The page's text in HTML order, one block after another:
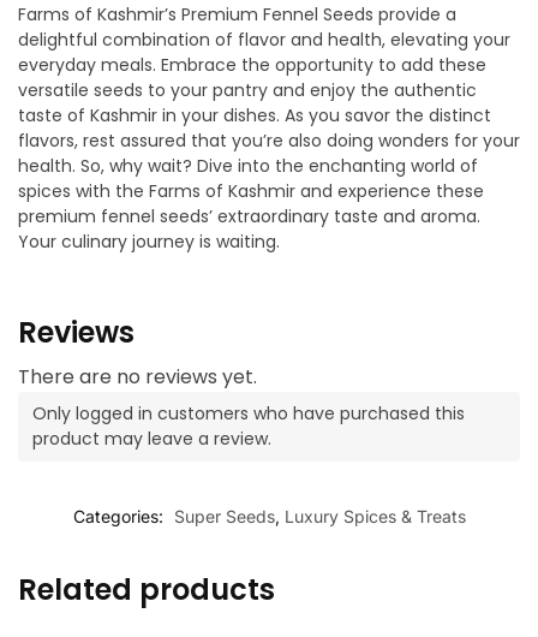
Farms of Kashmir’s Premium Fennel Seeds provide a
delightful combination of flavor and health, elevating your
everyday meals. Embrace the opportunity to add these
versatile seeds to your pantry and enjoy the authentic
taste of Kashmir in your dishes. As you savor the distinct
flavors, rest assured that you’re also doing wonders for your
health. So, why wait? Dive into the enchanting world of
spices with the Farms of Kashmir and experience these
premium fennel seeds’ extraordinary taste and aroma.
Your culinary journey is waiting.
Reviews
There are no reviews yet.
Only logged in customers who have purchased this
product may leave a review.
Categories: Super Seeds, Luxury Spices & Treats
Related products